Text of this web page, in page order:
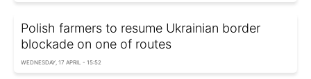
Polish farmers to resume Ukrainian border
blockade on one of routes
WEDNESDAY, 17 APRIL - 15:52